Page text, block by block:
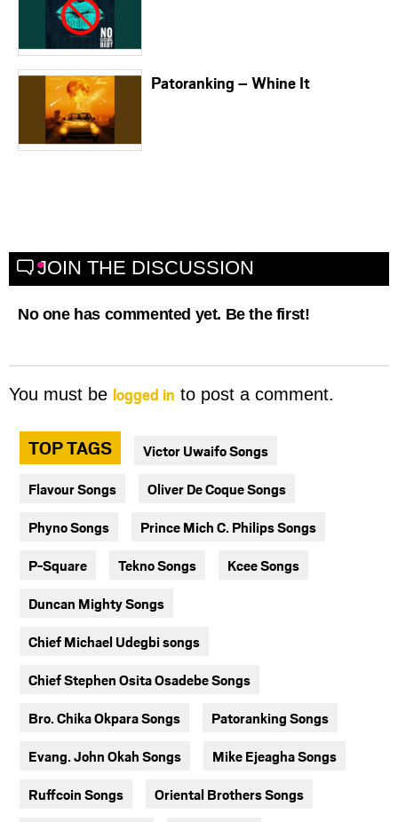
Patoranking – Whine It
JOIN THE DISCUSSION
No one has commented yet. Be the first!
You must be logged in to post a comment.
TOP TAGS Victor Uwaifo Songs
Flavour Songs Oliver De Coque Songs
Phyno Songs Prince Mich C. Philips Songs
P-Square Tekno Songs Kcee Songs
Duncan Mighty Songs
Chief Michael Udegbi songs
Chief Stephen Osita Osadebe Songs
Bro. Chika Okpara Songs Patoranking Songs
Evang. John Okah Songs Mike Ejeagha Songs
Ruffcoin Songs Oriental Brothers Songs